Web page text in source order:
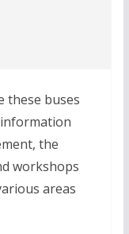
these buses
the
workshops
areas